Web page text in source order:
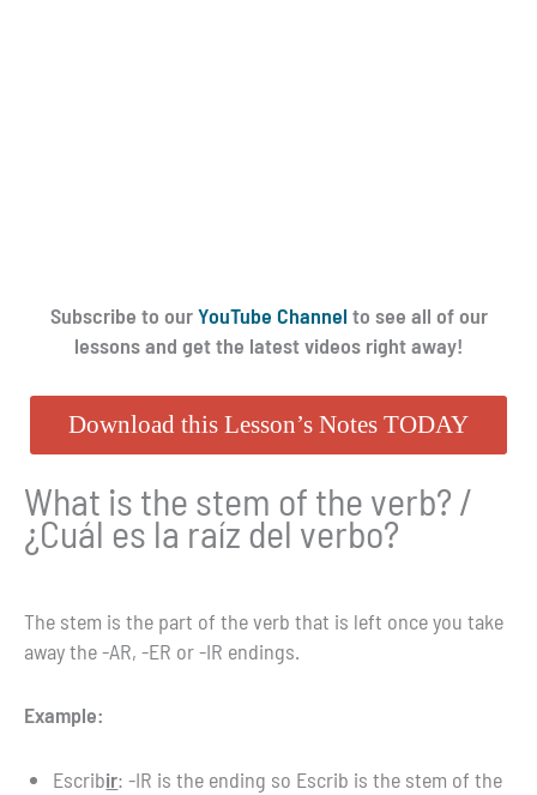
Subscribe to ourYouTube Channel to see all of our
lessons and get the latest videos right away!
Download this Lesson’s Notes TODAY
What is the stem of the verb? /
¿Cuál es la raíz del verbo?
The stem is the part of the verb that is left once you take
away the -AR, -ER or -IR endings.
Example:
Escribir: -IR is the ending so Escrib is the stem of the